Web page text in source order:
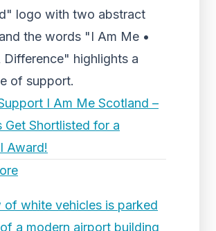
logo with two abstract
the words "I Am Me •
Difference" highlights a
of support.
I Am Me Scotland –
Get Shortlisted for a
Award!